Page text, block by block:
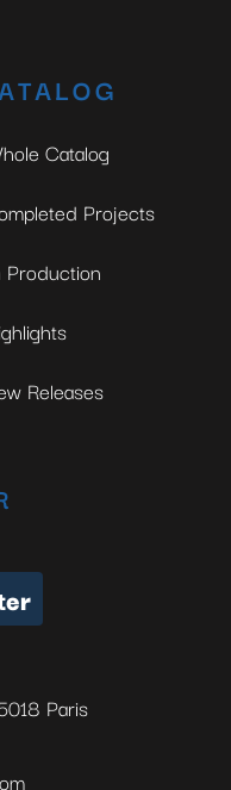
Catalog
Projects
Production
Releases
Paris